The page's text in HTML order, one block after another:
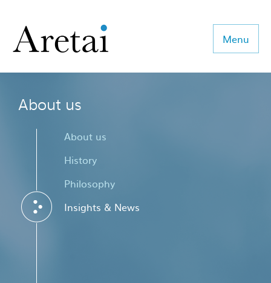
Menu
About us
Our team
Our sectors
Consulting
Coaching
About us
About us
History
Philosophy
Insights & News